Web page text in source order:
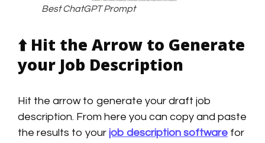
Best ChatGPT Prompt
⬆️ Hit the Arrow to Generate
your Job Description
Hit the arrow to generate your draft job
description. From here you can copy and paste
the results to your job description software for